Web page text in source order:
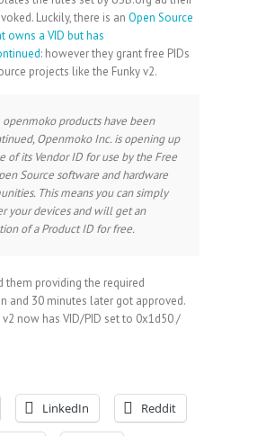
Luckily, there is an Open Source
owns a VID but has
: however they grant free PIDs
projects like the Funky v2.
openmoko products have been
Openmoko Inc. is opening up
of its Vendor ID for use by the Free
Source software and hardware
This means you can simply
your devices and will get an
of a Product ID for free.
them providing the required
and 30 minutes later got approved.
v2 now has VID/PID set to 0x1d50 /
LinkedIn Reddit